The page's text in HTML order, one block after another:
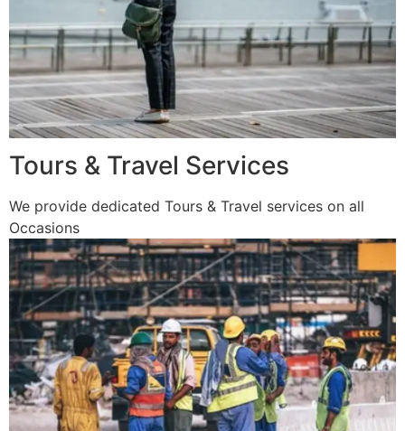
Tours & Travel Services
We provide dedicated Tours & Travel services on all
Occasions